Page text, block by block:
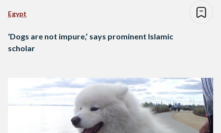
Egypt
‘Dogs are not impure,’ says prominent Islamic
scholar